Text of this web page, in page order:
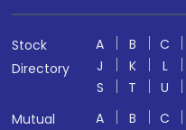
Stock
Directory
A B C
J
K L
S
T U
Mutual
A B C